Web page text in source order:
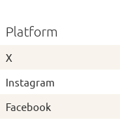
Platform
X
Instagram
Facebook